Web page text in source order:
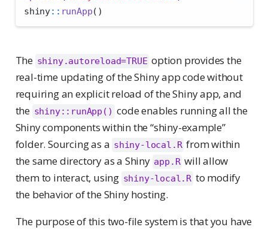
shiny:: runApp()
The shiny.autoreload=TRUE option provides the
real-time updating of the Shiny app code without
requiring an explicit reload of the Shiny app, and
the shiny::runApp() code enables running all the
Shiny components within the “shiny-example”
folder. Sourcing as a shiny-local.R from within
the same directory as a Shiny app.R will allow
them to interact, using shiny-local.R to modify
the behavior of the Shiny hosting.
The purpose of this two-file system is that you have